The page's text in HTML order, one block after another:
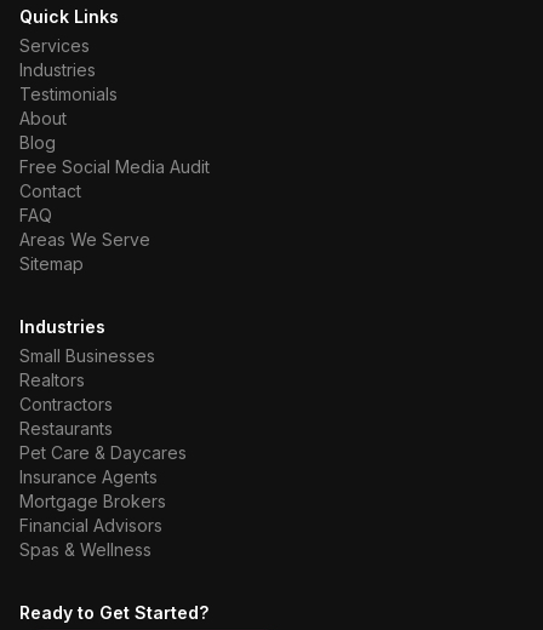
Quick Links
Services
Industries
Testimonials
About
Blog
Free Social Media Audit
Contact
FAQ
Areas We Serve
Sitemap
Industries
Small Businesses
Realtors
Contractors
Restaurants
Pet Care & Daycares
Insurance Agents
Mortgage Brokers
Financial Advisors
Spas & Wellness
Ready to Get Started?